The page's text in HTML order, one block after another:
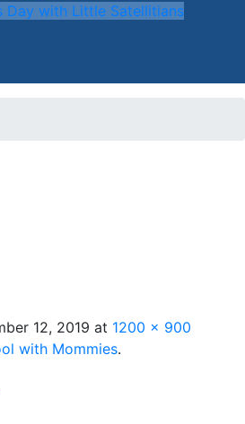
Day with Little Satellitians
12, 2019 at 1200 × 900
with Mommies.